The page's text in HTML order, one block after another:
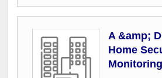
A &amp;
Home
Monitoring